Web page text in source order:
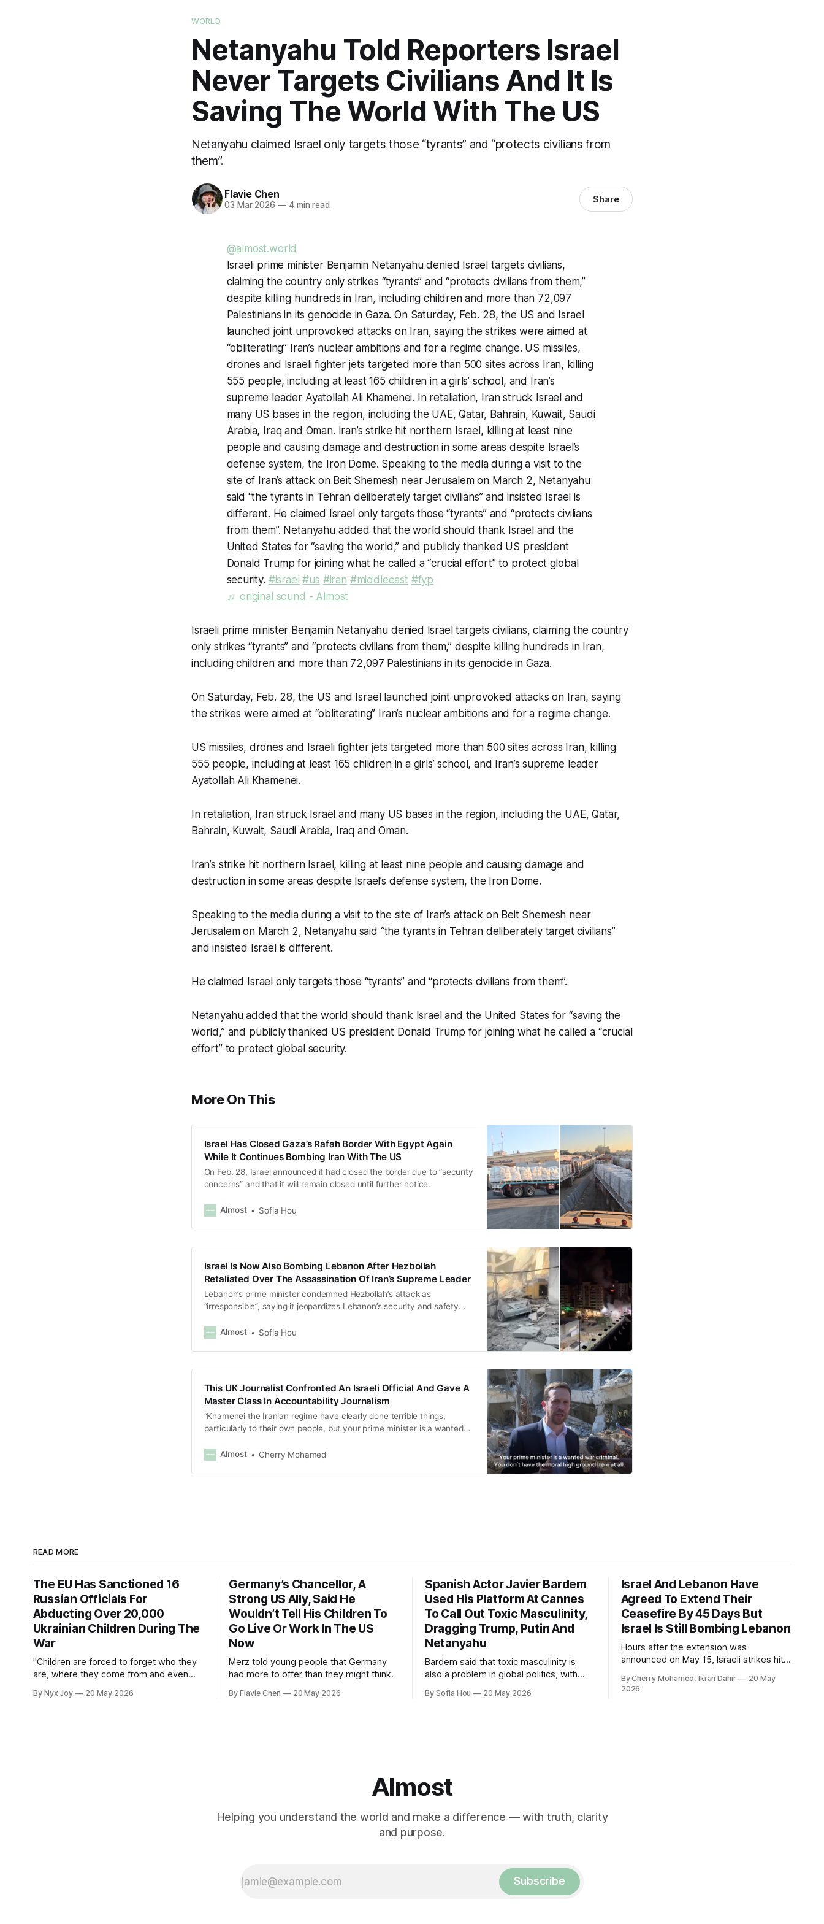
WORLD
Netanyahu Told Reporters Israel
Never Targets Civilians And It Is
Saving The World With The US
Netanyahu claimed Israel only targets those “tyrants” and “protects civilians from
them”.
Flavie Chen
03 Mar 2026 —4 min read Share
@almost.world
Israeli prime minister Benjamin Netanyahu denied Israel targets civilians,
claiming the country only strikes “tyrants” and “protects civilians from them,”
despite killing hundreds in Iran, including children and more than 72,097
Palestinians in its genocide in Gaza. On Saturday, Feb. 28, the US and Israel
launched joint unprovoked attacks on Iran, saying the strikes were aimed at
“obliterating” Iran’s nuclear ambitions and for a regime change. US missiles,
drones and Israeli fighter jets targeted more than 500 sites across Iran, killing
555 people, including at least 165 children in a girls’ school, and Iran’s
supreme leader Ayatollah Ali Khamenei. In retaliation, Iran struck Israel and
many US bases in the region, including the UAE, Qatar, Bahrain, Kuwait, Saudi
Arabia, Iraq and Oman. Iran’s strike hit northern Israel, killing at least nine
people and causing damage and destruction in some areas despite Israel’s
defense system, the Iron Dome. Speaking to the media during a visit to the
site of Iran’s attack on Beit Shemesh near Jerusalem on March 2, Netanyahu
said “the tyrants in Tehran deliberately target civilians” and insisted Israel is
different. He claimed Israel only targets those “tyrants” and “protects civilians
from them”. Netanyahu added that the world should thank Israel and the
United States for “saving the world,” and publicly thanked US president
Donald Trump for joining what he called a “crucial effort” to protect global
security. #israel #us #iran #middleeast #fyp
♬ original sound - Almost
Israeli prime minister Benjamin Netanyahu denied Israel targets civilians, claiming the country
only strikes “tyrants” and “protects civilians from them,” despite killing hundreds in Iran,
including children and more than 72,097 Palestinians in its genocide in Gaza.
On Saturday, Feb. 28, the US and Israel launched joint unprovoked attacks on Iran, saying
the strikes were aimed at “obliterating” Iran’s nuclear ambitions and for a regime change.
US missiles, drones and Israeli fighter jets targeted more than 500 sites across Iran, killing
555 people, including at least 165 children in a girls’ school, and Iran’s supreme leader
Ayatollah Ali Khamenei.
In retaliation, Iran struck Israel and many US bases in the region, including the UAE, Qatar,
Bahrain, Kuwait, Saudi Arabia, Iraq and Oman.
Iran’s strike hit northern Israel, killing at least nine people and causing damage and
destruction in some areas despite Israel’s defense system, the Iron Dome.
Speaking to the media during a visit to the site of Iran’s attack on Beit Shemesh near
Jerusalem on March 2, Netanyahu said “the tyrants in Tehran deliberately target civilians”
and insisted Israel is different.
He claimed Israel only targets those “tyrants” and “protects civilians from them”.
Netanyahu added that the world should thank Israel and the United States for “saving the
world,” and publicly thanked US president Donald Trump for joining what he called a “crucial
effort” to protect global security.
More On This
Israel Has Closed Gaza’s Rafah Border With Egypt Again
While It Continues Bombing Iran With The US
On Feb. 28, Israel announced it had closed the border due to “security
concerns” and that it will remain closed until further notice.
Almost Sofia Hou
Israel Is Now Also Bombing Lebanon After Hezbollah
Retaliated Over The Assassination Of Iran’s Supreme Leader
Lebanon’s prime minister condemned Hezbollah’s attack as
“irresponsible”, saying it jeopardizes Lebanon’s security and safety
Almost
Sofia Hou
This UK Journalist Confronted An Israeli Official And Gave A
Master Class In Accountability Journalism
“Khamenei the Iranian regime have clearly done terrible things,
particularly to their own people, but your prime minister is a wanted
Almost
Cherry Mohamed
READ MORE
The EU Has Sanctioned 16
Russian Officials For
Abducting Over 20,000
Ukrainian Children During The
War
"Children are forced to forget who they
are, where they come from and even
By Nyx Joy 20 May 2026
Germany’s Chancellor, A
Strong US Ally, Said He
Wouldn’t Tell His Children To
Go Live Or Work In The US
Now
Merz told young people that Germany
had more to offer than they might think.
By Flavie Chen 20 May 2026
Spanish Actor Javier Bardem
Used His Platform At Cannes
To Call Out Toxic Masculinity,
Dragging Trump, Putin And
Netanyahu
Bardem said that toxic masculinity is
also a problem in global politics, with
the cost of human lives.
By Sofia Hou 20 May 2026
Israel And Lebanon Have
Agreed To Extend Their
Ceasefire By 45 Days But
Israel Is Still Bombing Lebanon
Hours after the extension was
announced on May 15, Israeli strikes hit
By Cherry Mohamed, Ikran Dahir
20 May
2026
Almost
Helping you understand the world and make a difference — with truth, clarity
and purpose.
Subscribe